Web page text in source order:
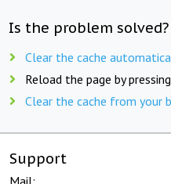
Is the problem
Clear the cache
Reload the page by pressing
Clear the cache from your
Support
Mail: